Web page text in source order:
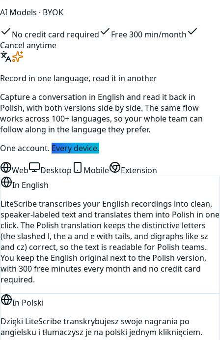
AI Models · BYOK
No credit card required
Free 300 min/month
Cancel anytime
Record in one language, read it in another
Capture a conversation in English and read it back in
Polish, with both versions side by side. The same flow
works across 100+ languages, so your whole team can
follow along in the language they prefer.
One account. Every device.
Web Desktop Mobile
Extension
In English
LiteScribe transcribes your English recordings into clean,
speaker-labeled text and translates them into Polish in one
click. The Polish translation keeps the distinctive letters
(the slashed l, the a and e with tails, and digraphs like sz
and cz) correct, so the text is readable for Polish teams.
You keep the English original next to the Polish version,
with 300 free minutes every month and no credit card
required.
In Polski
Dzięki LiteScribe transkrybujesz swoje nagrania po
angielsku i tłumaczysz je na polski jednym kliknięciem.